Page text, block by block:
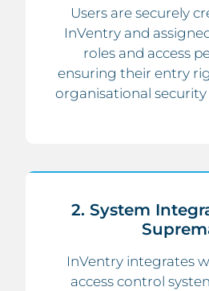
Users are securely
InVentry and
roles and access
ensuring their entry
organisational
2. System
InVentry integrates
access control